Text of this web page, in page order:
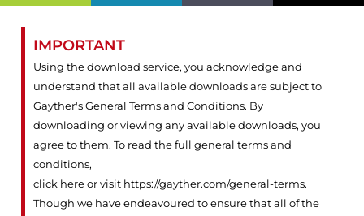
IMPORTANT
Using the download service, you acknowledge and
understand that all available downloads are subject to
Gayther's General Terms and Conditions. By
downloading or viewing any available downloads, you
agree to them. To read the full general terms and
conditions,
click here or visit https://gayther.com/general-terms.
Though we have endeavoured to ensure that all of the